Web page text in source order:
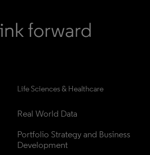
Life Sciences & Healthcare
Real World Data
Portfolio Strategy and Business
Development